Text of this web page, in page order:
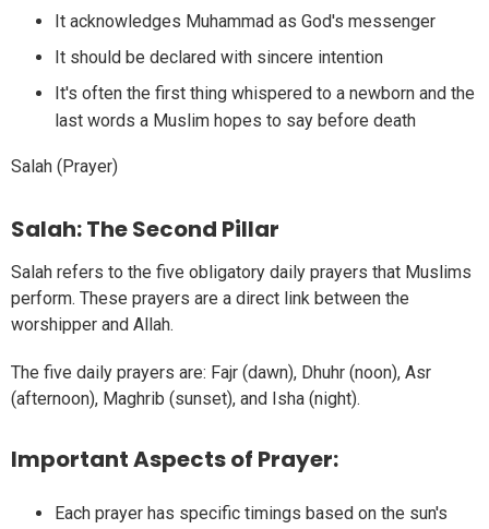
It acknowledges Muhammad as God's messenger
It should be declared with sincere intention
It's often the first thing whispered to a newborn and the
last words a Muslim hopes to say before death
Salah (Prayer)
Salah: The Second Pillar
Salah refers to the five obligatory daily prayers that Muslims
perform. These prayers are a direct link between the
worshipper and Allah.
The five daily prayers are: Fajr (dawn), Dhuhr (noon), Asr
(afternoon), Maghrib (sunset), and Isha (night).
Important Aspects of Prayer:
Each prayer has specific timings based on the sun's